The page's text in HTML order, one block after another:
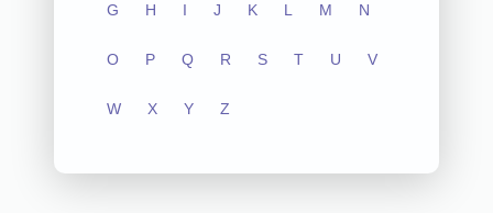
G H I J K L M N
O P Q R S T U V
W X Y Z